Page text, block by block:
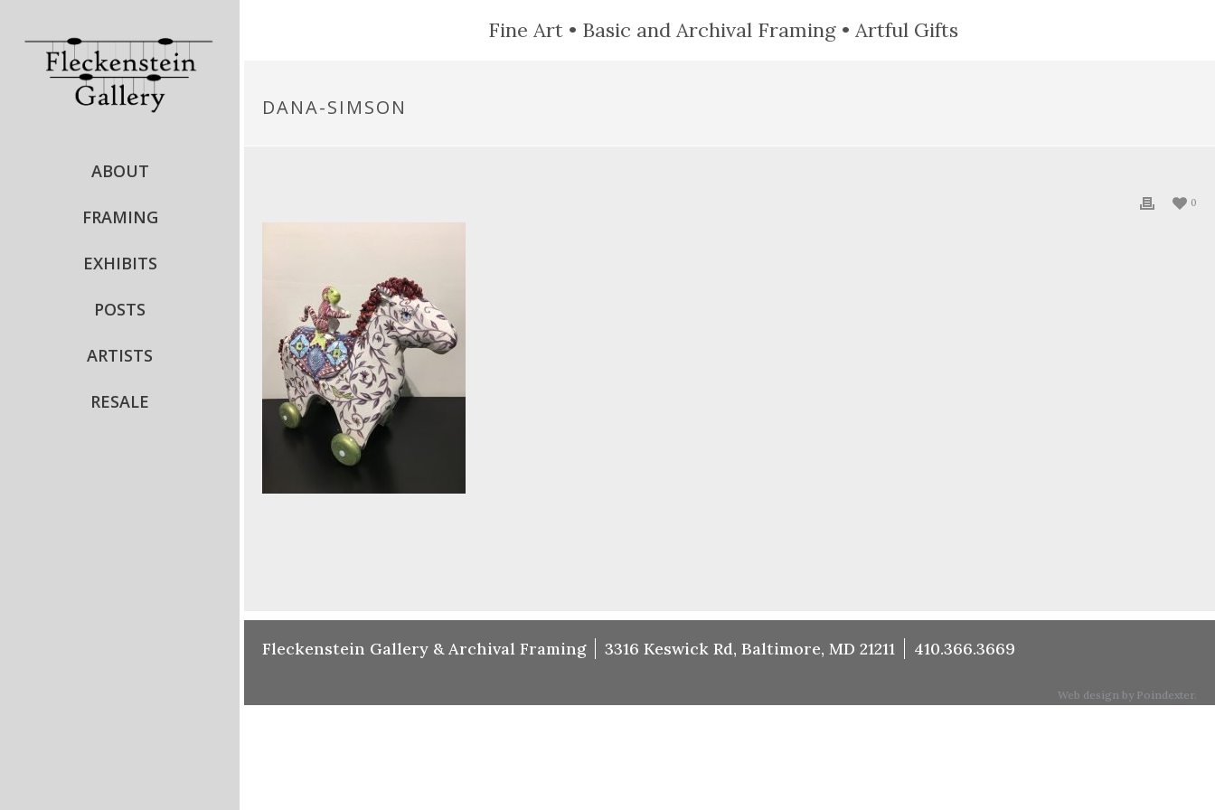
Fine Art • Basic and Archival Framing • Artful Gifts
ABOUT
FRAMING
EXHIBITS
POSTS
ARTISTS
RESALE
DANA-SIMSON
0
Fleckenstein Gallery & Archival Framing 3316 Keswick Rd, Baltimore, MD 21211 410.366.3669
Web design by Poindexter.